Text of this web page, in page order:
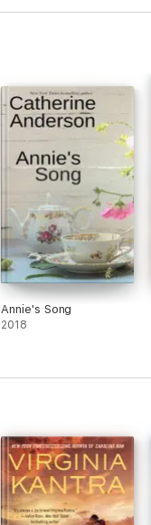
Annie's Song
2018